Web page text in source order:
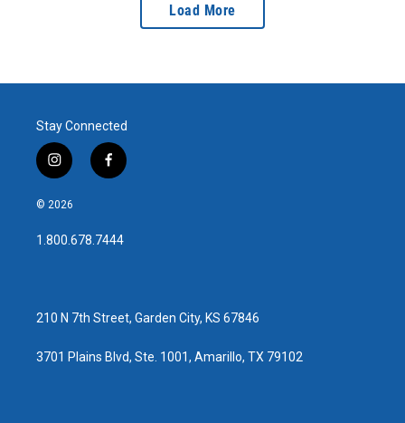
Load More
Stay Connected
i
n
s
a
g
f
a
b
o
© 2026
1.800.678.7444
210 N 7th Street, Garden City, KS 67846
3701 Plains Blvd, Ste. 1001, Amarillo, TX 79102